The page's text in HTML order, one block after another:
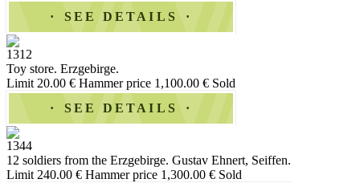
SEE DETAILS
1312
Toy store. Erzgebirge.
Limit 20.00 € Hammer price 1,100.00 € Sold
SEE DETAILS
1344
12 soldiers from the Erzgebirge. Gustav Ehnert, Seiffen.
Limit 240.00 € Hammer price 1,300.00 € Sold